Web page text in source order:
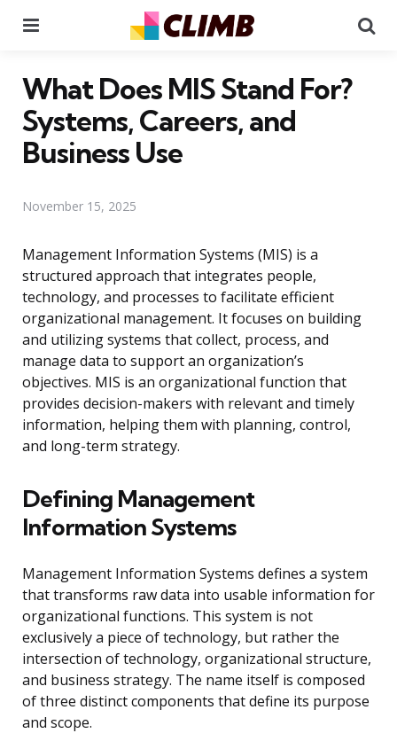
What Does MIS Stand For?
Systems, Careers, and
Business Use
November 15, 2025
Management Information Systems (MIS) is a
structured approach that integrates people,
technology, and processes to facilitate efficient
organizational management. It focuses on building
and utilizing systems that collect, process, and
manage data to support an organization’s
objectives. MIS is an organizational function that
provides decision-makers with relevant and timely
information, helping them with planning, control,
and long-term strategy.
Defining Management
Information Systems
Management Information Systems defines a system
that transforms raw data into usable information for
organizational functions. This system is not
exclusively a piece of technology, but rather the
intersection of technology, organizational structure,
and business strategy. The name itself is composed
of three distinct components that define its purpose
and scope.